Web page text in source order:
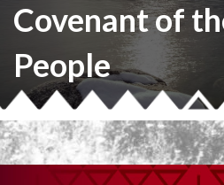
Covenant of
People